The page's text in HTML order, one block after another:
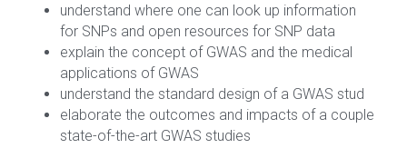
understand where one can look up information
for SNPs and open resources for SNP data
explain the concept of GWAS and the medical
applications of GWAS
understand the standard design of a GWAS stud
elaborate the outcomes and impacts of a couple
state-of-the-art GWAS studies